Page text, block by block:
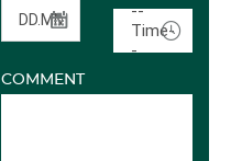
--
Time-
-
COMMENT